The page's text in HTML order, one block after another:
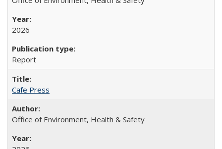
2026
Report
Cafe Press
Office of Environment, Health & Safety